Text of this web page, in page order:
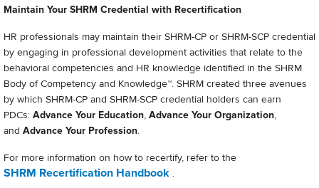
Maintain Your SHRM Credential with Recertification
HR professionals may maintain their SHRM-CP or SHRM-SCP credential
by engaging in professional development activities that relate to the
behavioral competencies and HR knowledge identified in the SHRM
Body of Competency and Knowledge™. SHRM created three avenues
by which SHRM-CP and SHRM-SCP credential holders can earn
PDCs: Advance Your Education, Advance Your Organization,
and Advance Your Profession.
For more information on how to recertify, refer to the
SHRM Recertification Handbook .